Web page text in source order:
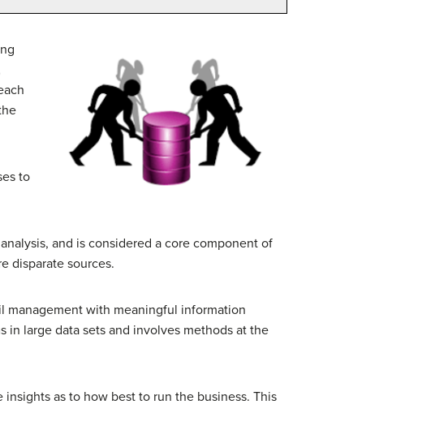
to
and is considered a core component of
disparate sources.
management with meaningful information
large data sets and involves methods at the
as to how best to run the business. This